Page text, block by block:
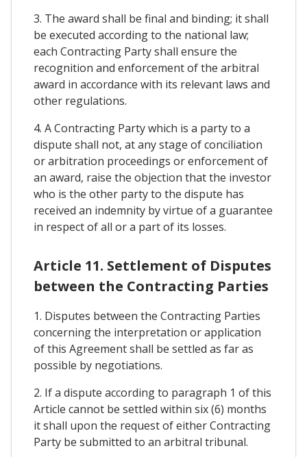
3. The award shall be final and binding; it shall
be executed according to the national law;
each Contracting Party shall ensure the
recognition and enforcement of the arbitral
award in accordance with its relevant laws and
other regulations.
4. A Contracting Party which is a party to a
dispute shall not, at any stage of conciliation
or arbitration proceedings or enforcement of
an award, raise the objection that the investor
who is the other party to the dispute has
received an indemnity by virtue of a guarantee
in respect of all or a part of its losses.
Article 11. Settlement of Disputes
between the Contracting Parties
1. Disputes between the Contracting Parties
concerning the interpretation or application
of this Agreement shall be settled as far as
possible by negotiations.
2. If a dispute according to paragraph 1 of this
Article cannot be settled within six (6) months
it shall upon the request of either Contracting
Party be submitted to an arbitral tribunal.